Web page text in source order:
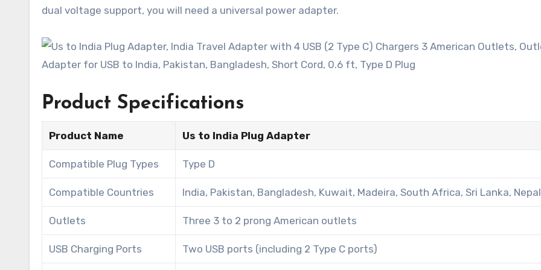
dual voltage support, you will need a universal power adapter.
Product Specifications
Product Name Us to India Plug Adapter
Compatible Plug Types Type D
Compatible Countries India, Pakistan, Bangladesh, Kuwait, Madeira, South Africa, Sri Lanka, Nepal
Outlets Three 3 to 2 prong American outlets
USB Charging Ports Two USB ports (including 2 Type C ports)